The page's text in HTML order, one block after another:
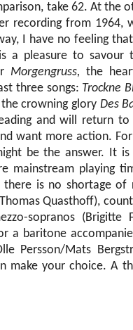
take 62. At the
recording from 1964,
I have no feeling
a pleasure to savour
Morgengruss, the
three songs: Trockne
crowning glory Des
and will return
want more action.
be the answer. It
mainstream playing
there is no shortage of
Quasthoff),
sopranos (Brigitte
a baritone
Persson/Mats
make your choice. A